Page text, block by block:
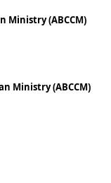
Ministry (ABCCM)
Ministry (ABCCM)